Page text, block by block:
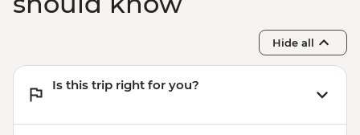
Hide all
Is this trip right for you?